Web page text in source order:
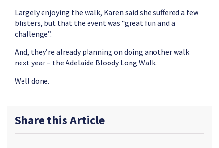
Largely enjoying the walk, Karen said she suffered a few
blisters, but that the event was “great fun and a
challenge”.
And, they’re already planning on doing another walk
next year – the Adelaide Bloody Long Walk.
Well done.
Share this Article